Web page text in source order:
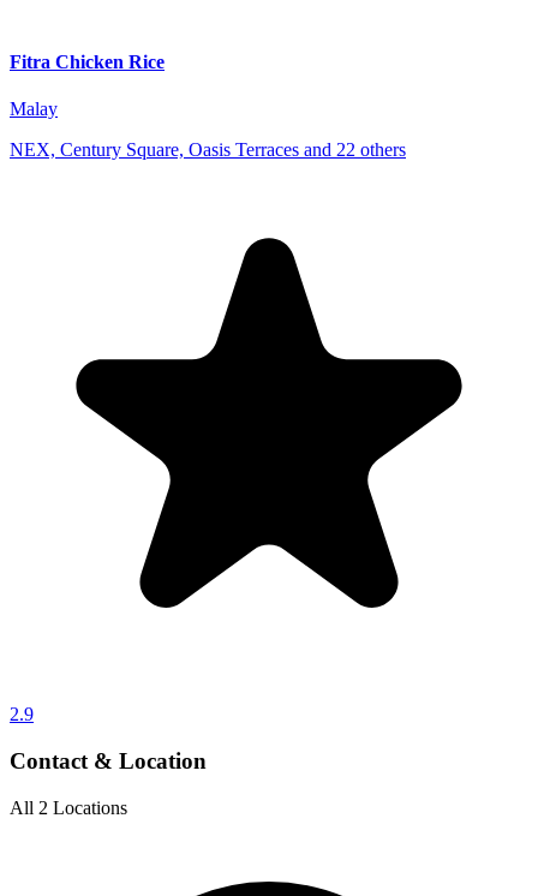
Fitra Chicken Rice
Malay
NEX, Century Square, Oasis Terraces and 22 others
2.9
Contact & Location
All 2 Locations